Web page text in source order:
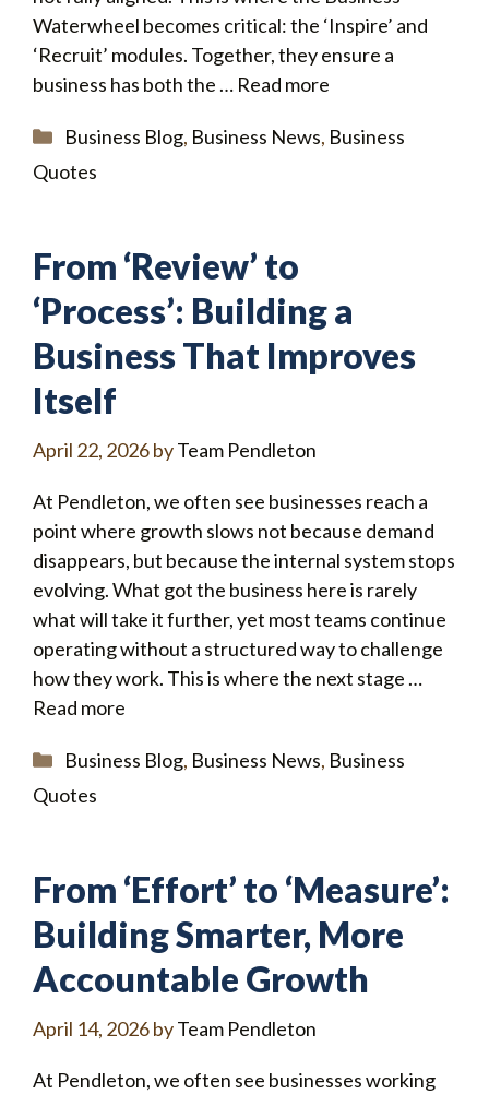
Waterwheel becomes critical: the ‘Inspire’ and
‘Recruit’ modules. Together, they ensure a
business has both the … Read more
Categories
Business Blog, Business News, Business
Quotes
From ‘Review’ to
‘Process’: Building a
Business That Improves
Itself
April 22, 2026byTeam Pendleton
At Pendleton, we often see businesses reach a
point where growth slows not because demand
disappears, but because the internal system stops
evolving. What got the business here is rarely
what will take it further, yet most teams continue
operating without a structured way to challenge
how they work. This is where the next stage …
Read more
Categories
Business Blog, Business News, Business
Quotes
From ‘Effort’ to ‘Measure’:
Building Smarter, More
Accountable Growth
April 14, 2026byTeam Pendleton
At Pendleton, we often see businesses working